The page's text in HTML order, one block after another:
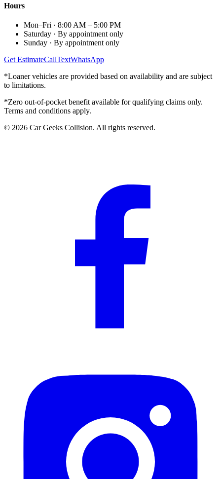
Hours
Mon–Fri · 8:00 AM – 5:00 PM
Saturday · By appointment only
Sunday · By appointment only
Get EstimateCallTextWhatsApp
*Loaner vehicles are provided based on availability and are subject
to limitations.
*Zero out-of-pocket benefit available for qualifying claims only.
Terms and conditions apply.
© 2026 Car Geeks Collision. All rights reserved.